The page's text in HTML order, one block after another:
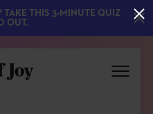
THIS 3-MINUTE QUIZ
OUT.